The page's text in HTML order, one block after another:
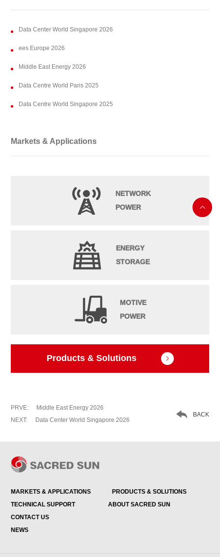
Data Center World Singapore 2026
ees Europe 2026
Middle East Energy 2026
Data Centre World Paris 2025
Data Centre World Singapore 2025
Markets & Applications
NETWORK
POWER
ENERGY
STORAGE
MOTIVE
POWER
Products & Solutions 
PRVE:
Middle East Energy 2026
NEXT:
Data Center World Singapore 2026
 BACK

MARKETS & APPLICATIONS
PRODUCTS & SOLUTIONS
TECHNICAL SUPPORT
ABOUT SACRED SUN
CONTACT US
NEWS